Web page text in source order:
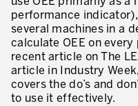
performance
several machines in a
calculate OEE on
recent article on The
article in Industry
covers the do’s and
to use it effectively.